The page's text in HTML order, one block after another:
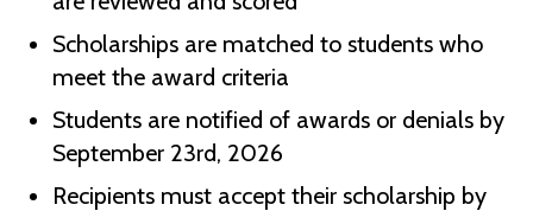
Scholarships are matched to students who
meet the award criteria
Students are notified of awards or denials by
September 23rd, 2026
Recipients must accept their scholarship by